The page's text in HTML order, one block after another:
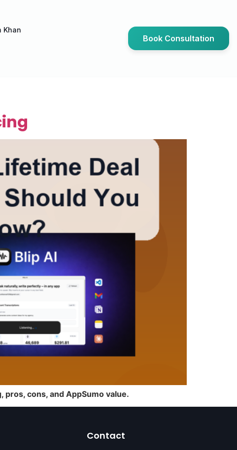
Khan
Book Consultation
cons, and AppSumo value.
Contact